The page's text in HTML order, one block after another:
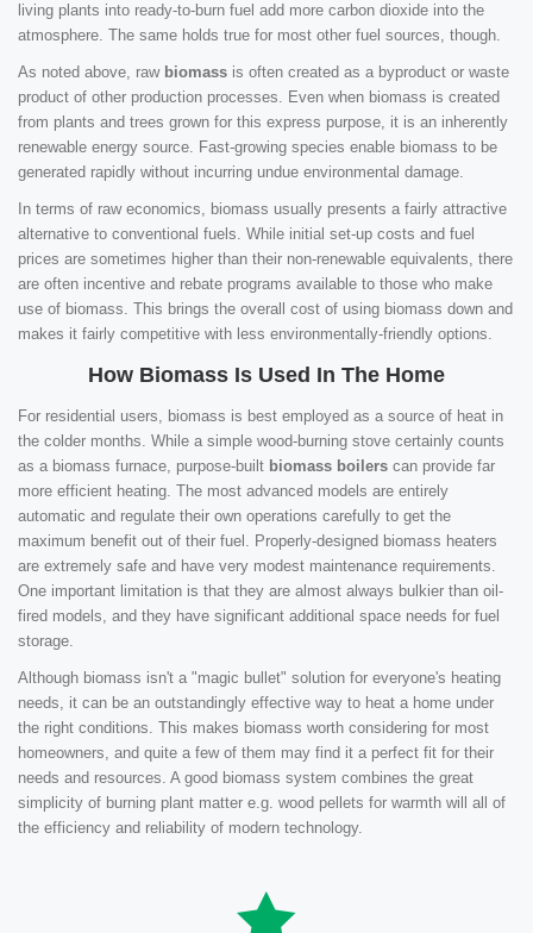
living plants into ready-to-burn fuel add more carbon dioxide into the
atmosphere. The same holds true for most other fuel sources, though.
As noted above, raw biomass is often created as a byproduct or waste
product of other production processes. Even when biomass is created
from plants and trees grown for this express purpose, it is an inherently
renewable energy source. Fast-growing species enable biomass to be
generated rapidly without incurring undue environmental damage.
In terms of raw economics, biomass usually presents a fairly attractive
alternative to conventional fuels. While initial set-up costs and fuel
prices are sometimes higher than their non-renewable equivalents, there
are often incentive and rebate programs available to those who make
use of biomass. This brings the overall cost of using biomass down and
makes it fairly competitive with less environmentally-friendly options.
How Biomass Is Used In The Home
For residential users, biomass is best employed as a source of heat in
the colder months. While a simple wood-burning stove certainly counts
as a biomass furnace, purpose-built biomass boilers can provide far
more efficient heating. The most advanced models are entirely
automatic and regulate their own operations carefully to get the
maximum benefit out of their fuel. Properly-designed biomass heaters
are extremely safe and have very modest maintenance requirements.
One important limitation is that they are almost always bulkier than oil-
fired models, and they have significant additional space needs for fuel
storage.
Although biomass isn't a "magic bullet" solution for everyone's heating
needs, it can be an outstandingly effective way to heat a home under
the right conditions. This makes biomass worth considering for most
homeowners, and quite a few of them may find it a perfect fit for their
needs and resources. A good biomass system combines the great
simplicity of burning plant matter e.g. wood pellets for warmth will all of
the efficiency and reliability of modern technology.